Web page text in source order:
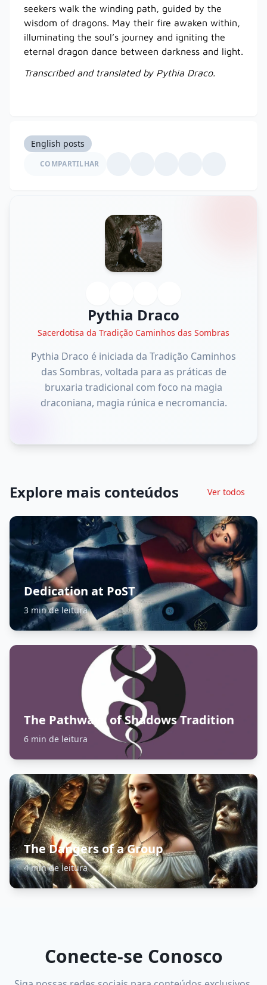
seekers walk the winding path, guided by the
wisdom of dragons. May their fire awaken within,
illuminating the soul’s journey and igniting the
eternal dragon dance between darkness and light.
Transcribed and translated by Pythia Draco.
English posts
COMPARTILHAR
Pythia Draco
Sacerdotisa da Tradição Caminhos das Sombras
Pythia Draco é iniciada da Tradição Caminhos
das Sombras, voltada para as práticas de
bruxaria tradicional com foco na magia
draconiana, magia rúnica e necromancia.
Explore mais conteúdos Ver todos
Dedication at PoST
3 min de leitura
The Pathways of Shadows Tradition
6 min de leitura
The Dangers of a Group
4 min de leitura
Conecte-se Conosco